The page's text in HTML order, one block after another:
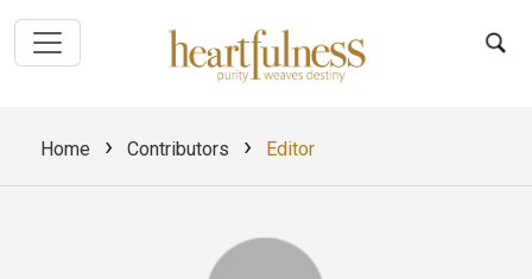
Home › Contributors › Editor